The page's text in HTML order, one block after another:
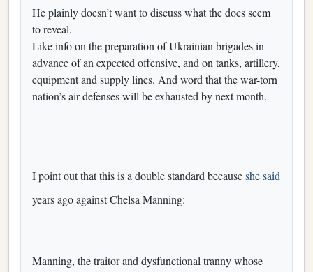
He plainly doesn’t want to discuss what the docs seem
to reveal.
Like info on the preparation of Ukrainian brigades in
advance of an expected offensive, and on tanks, artillery,
equipment and supply lines. And word that the war-torn
nation’s air defenses will be exhausted by next month.
I point out that this is a double standard becauseshe said
years ago against Chelsa Manning:
Manning, the traitor and dysfunctional tranny whose